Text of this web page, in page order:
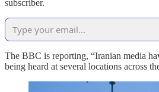
subscriber.
The BBC is reporting, “Iranian media
being heard at several locations across